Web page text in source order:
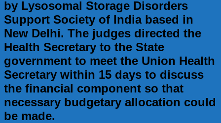
by Lysosomal Storage Disorders
Support Society of India based in
New Delhi. The judges directed the
Health Secretary to the State
government to meet the Union Health
Secretary within 15 days to discuss
the financial component so that
necessary budgetary allocation could
be made.